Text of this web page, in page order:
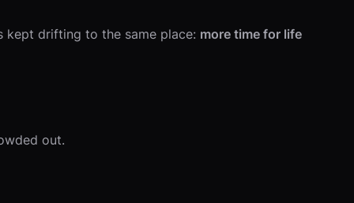
kept drifting to the same place: more time for life
out.